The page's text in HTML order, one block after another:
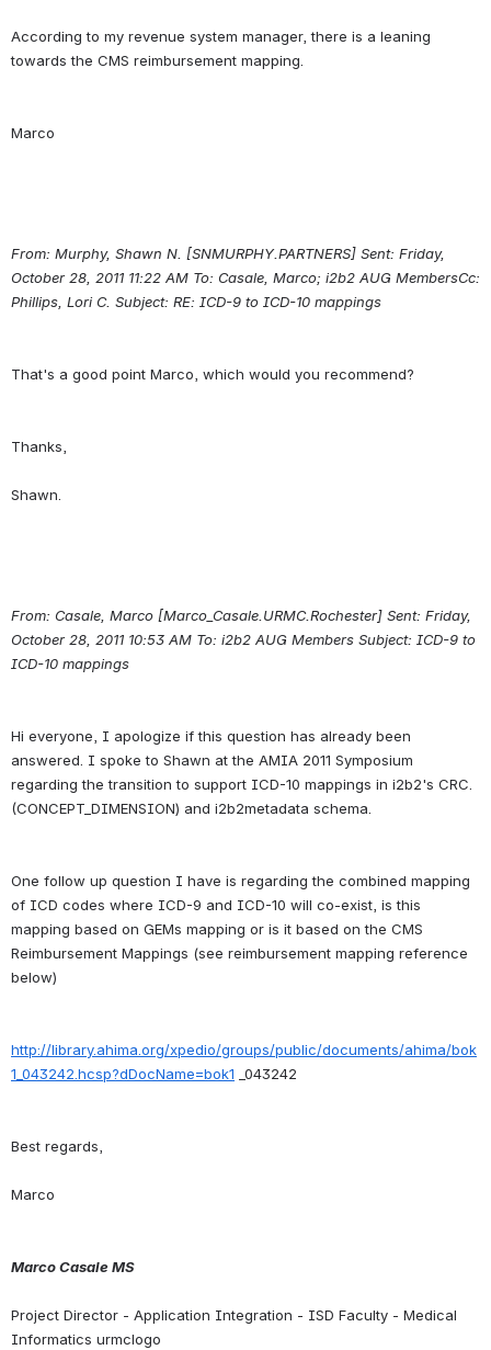
According to my revenue system manager, there is a leaning
From: Murphy, Shawn N. [SNMURPHY.PARTNERS] Sent: Friday,
October 28, 2011 11:22 AM To: Casale, Marco; i2b2 AUG MembersCc:
Phillips, Lori C. Subject: RE: ICD-9 to ICD-10 mappings
Thanks,
From: Casale, Marco [Marco_Casale.URMC.Rochester] Sent: Friday,
October 28, 2011 10:53 AM To: i2b2 AUG Members Subject: ICD-9 to
ICD-10 mappings
Hi everyone, I apologize if this question has already been
answered. I spoke to Shawn at the AMIA 2011 Symposium
regarding the transition to support ICD-10 mappings in i2b2's CRC.
One follow up question I have is regarding the combined mapping
of ICD codes where ICD-9 and ICD-10 will co-exist, is this
mapping based on GEMs mapping or is it based on the CMS
Reimbursement Mappings (see reimbursement mapping reference
http://library.ahima.org/xpedio/groups/public/documents/ahima/bok
1_043242.hcsp?dDocName=bok1
Best regards,
Marco Casale MS
Project Director - Application Integration - ISD Faculty - Medical